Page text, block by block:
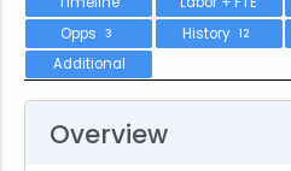
Opps 3 History 12
Additional
Overview